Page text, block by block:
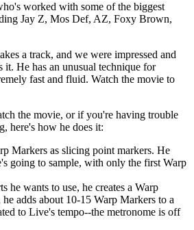
worked with some of the biggest
Jay Z, Mos Def, AZ, Foxy Brown,
a track, and we were impressed and
it. He has an unusual technique for
fast and fluid. Watch the movie to
the movie, or if you're having trouble
here's how he does it:
Markers as slicing point markers. He
going to sample, with only the first Warp
he wants to use, he creates a Warp
adds about 10-15 Warp Markers to a
to Live's tempo--the metronome is off